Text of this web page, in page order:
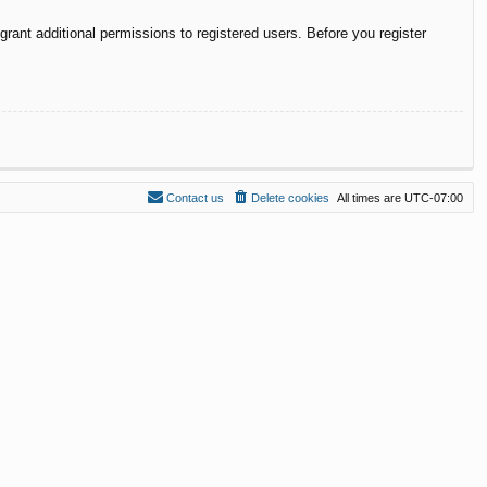
additional permissions to registered users. Before you register
All times are UTC-07:00
Delete cookies
Contact us